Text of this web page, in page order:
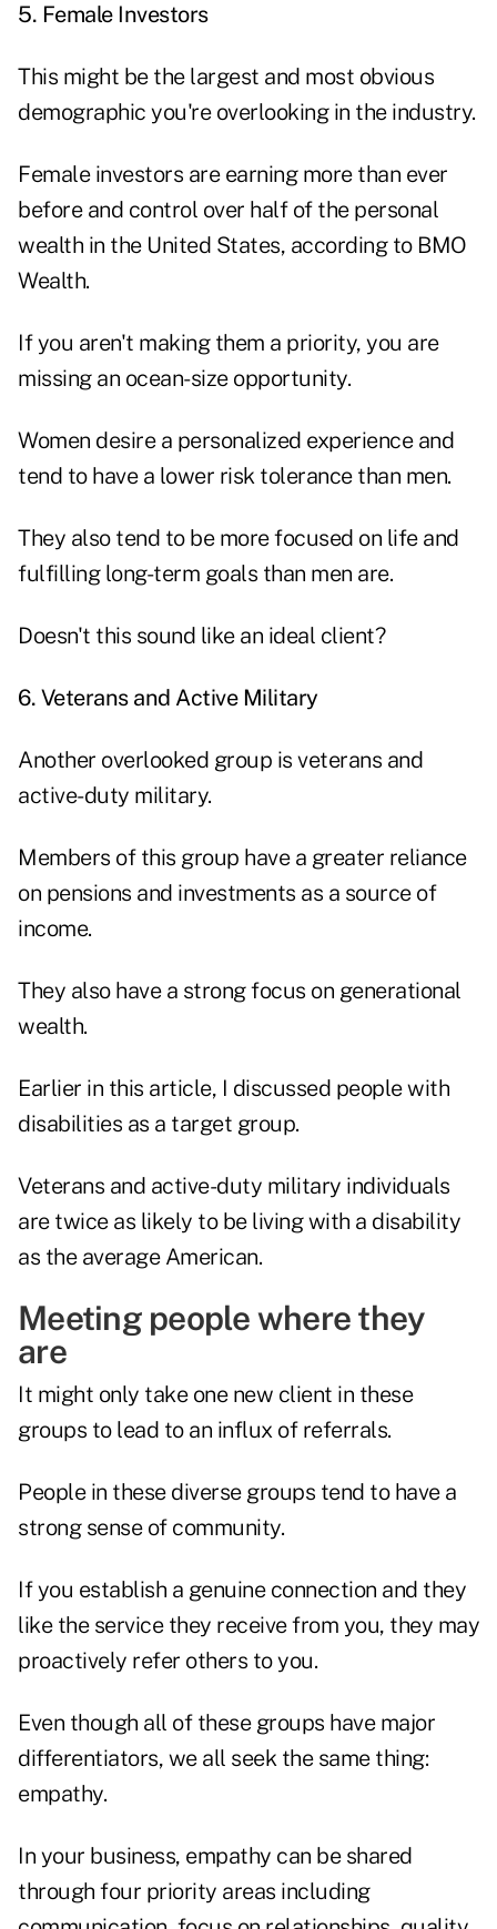
5. Female Investors
This might be the largest and most obvious
demographic you're overlooking in the industry.
Female investors are earning more than ever
before and control over half of the personal
wealth in the United States, according to BMO
Wealth.
If you aren't making them a priority, you are
missing an ocean-size opportunity.
Women desire a personalized experience and
tend to have a lower risk tolerance than men.
They also tend to be more focused on life and
fulfilling long-term goals than men are.
Doesn't this sound like an ideal client?
6. Veterans and Active Military
Another overlooked group is veterans and
active-duty military.
Members of this group have a greater reliance
on pensions and investments as a source of
income.
They also have a strong focus on generational
wealth.
Earlier in this article, I discussed people with
disabilities as a target group.
Veterans and active-duty military individuals
are twice as likely to be living with a disability
as the average American.
Meeting people where they
are
It might only take one new client in these
groups to lead to an influx of referrals.
People in these diverse groups tend to have a
strong sense of community.
If you establish a genuine connection and they
like the service they receive from you, they may
proactively refer others to you.
Even though all of these groups have major
differentiators, we all seek the same thing:
empathy.
In your business, empathy can be shared
through four priority areas including